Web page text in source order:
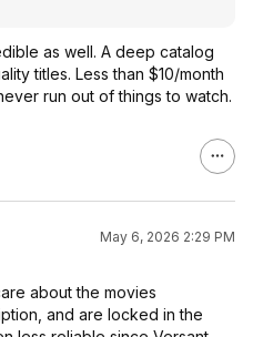
as well. A deep catalog
titles. Less than $10/month
run out of things to watch.
May 6, 2026 2:29 PM
about the movies
and are locked in the